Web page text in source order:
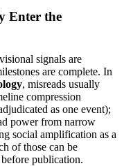
Enter the
signals are
are complete. In
, misreads usually
compression
as one event);
power from narrow
social amplification as a
of those can be
publication.